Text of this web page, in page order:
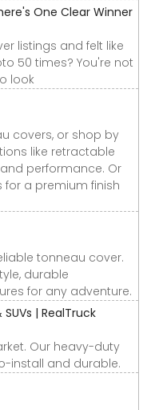
One Clear Winner
listings and felt like
50 times? You're not
look
covers, or shop by
like retractable
performance. Or
for a premium finish
tonneau cover.
durable
for any adventure.
| RealTruck
Our heavy-duty
install and durable.